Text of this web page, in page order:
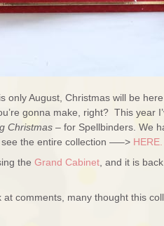
only August, Christmas will be
gonna make, right? This year
Christmas – for Spellbinders. We
the entire collection —–> HERE.
the Grand Cabinet , and it is
comments, many thought this